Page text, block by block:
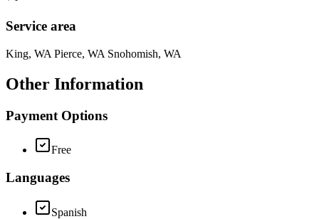
Service area
King, WA Pierce, WA Snohomish, WA
Other Information
Payment Options
Free
Languages
Spanish